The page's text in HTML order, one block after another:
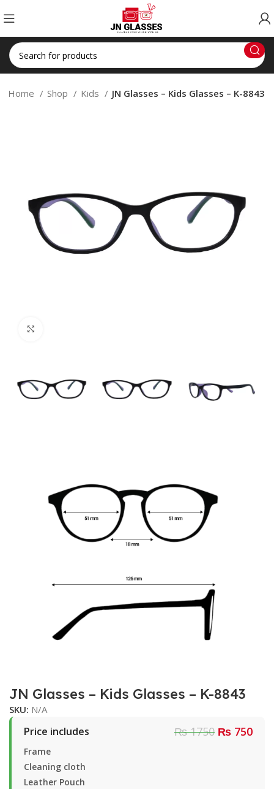
Home Shop Kids JN Glasses – Kids Glasses – K-8843
JN Glasses – Kids Glasses – K-8843
SKU: N/A
Price includes ₨ 1750 ₨ 750
Frame
Cleaning cloth
Leather Pouch